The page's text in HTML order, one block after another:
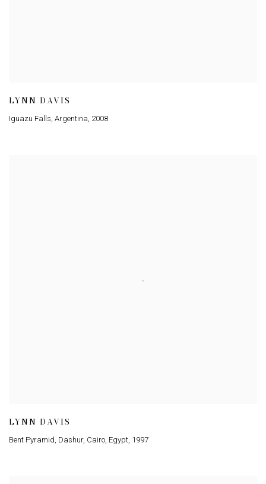
LYNN DAVIS
Iguazu Falls, Argentina 2008
LYNN DAVIS
Bent Pyramid, Dashur, Cairo, Egypt 1997